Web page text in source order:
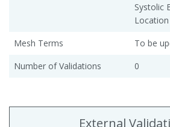
Systolic
Location
Mesh Terms
To be
Number of Validations
0
External